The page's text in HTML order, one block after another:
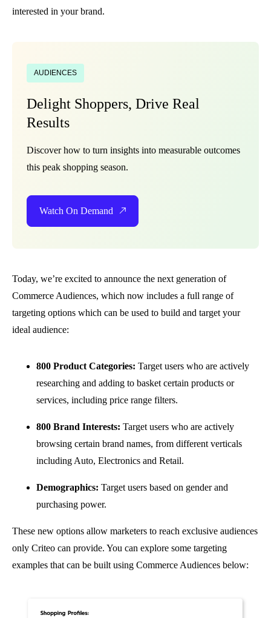
interested in your brand.
AUDIENCES
Delight Shoppers, Drive Real
Results
Discover how to turn insights into measurable outcomes
this peak shopping season.
Watch On Demand
Today, we’re excited to announce the next generation of
Commerce Audiences, which now includes a full range of
targeting options which can be used to build and target your
ideal audience:
800 Product Categories: Target users who are actively
researching and adding to basket certain products or
services, including price range filters.
800 Brand Interests: Target users who are actively
browsing certain brand names, from different verticals
including Auto, Electronics and Retail.
Demographics: Target users based on gender and
purchasing power.
These new options allow marketers to reach exclusive audiences
only Criteo can provide. You can explore some targeting
examples that can be built using Commerce Audiences below: